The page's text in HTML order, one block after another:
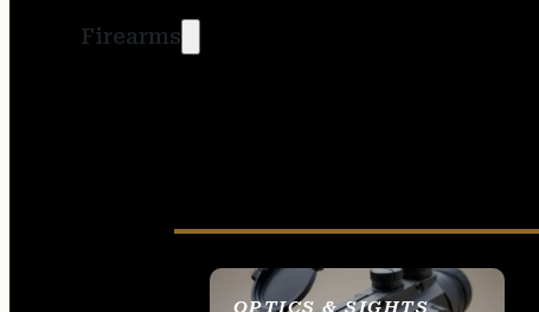
Firearms
OPTICS & SIGHTS